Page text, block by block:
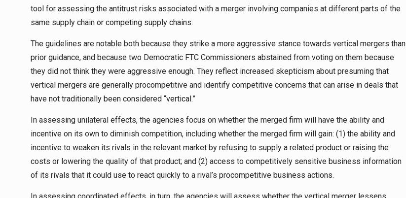
tool for assessing the antitrust risks associated with a merger involving companies at different parts of the
same supply chain or competing supply chains.
The guidelines are notable both because they strike a more aggressive stance towards vertical mergers than
prior guidance, and because two Democratic FTC Commissioners abstained from voting on them because
they did not think they were aggressive enough. They reflect increased skepticism about presuming that
vertical mergers are generally procompetitive and identify competitive concerns that can arise in deals that
have not traditionally been considered “vertical.”
In assessing unilateral effects, the agencies focus on whether the merged firm will have the ability and
incentive on its own to diminish competition, including whether the merged firm will gain: (1) the ability and
incentive to weaken its rivals in the relevant market by refusing to supply a related product or raising the
costs or lowering the quality of that product; and (2) access to competitively sensitive business information
of its rivals that it could use to react quickly to a rival’s procompetitive business actions.